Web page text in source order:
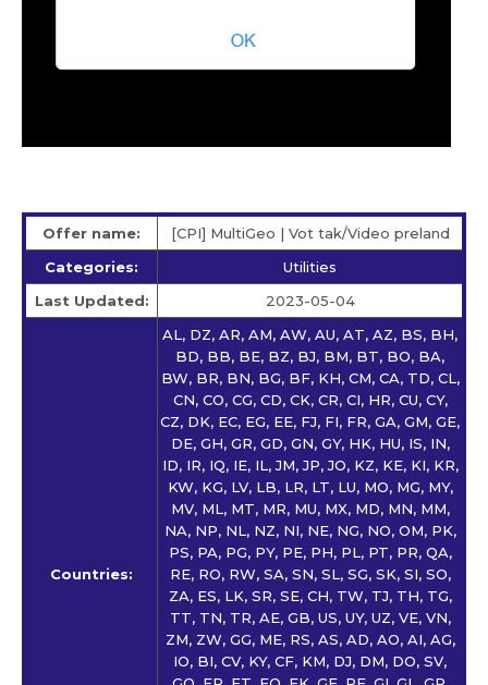
Offer name:
[CPI] MultiGeo | Vot tak/Video preland
Categories:
Utilities
Last Updated:
2023-05-04
Countries:
AL, DZ, AR, AM, AW, AU, AT, AZ, BS, BH,
BD, BB, BE, BZ, BJ, BM, BT, BO, BA,
BW, BR, BN, BG, BF, KH, CM, CA, TD, CL,
CN, CO, CG, CD, CK, CR, CI, HR, CU, CY,
CZ, DK, EC, EG, EE, FJ, FI, FR, GA, GM, GE,
DE, GH, GR, GD, GN, GY, HK, HU, IS, IN,
ID, IR, IQ, IE, IL, JM, JP, JO, KZ, KE, KI, KR,
KW, KG, LV, LB, LR, LT, LU, MO, MG, MY,
MV, ML, MT, MR, MU, MX, MD, MN, MM,
NA, NP, NL, NZ, NI, NE, NG, NO, OM, PK,
PS, PA, PG, PY, PE, PH, PL, PT, PR, QA,
RE, RO, RW, SA, SN, SL, SG, SK, SI, SO,
ZA, ES, LK, SR, SE, CH, TW, TJ, TH, TG,
TT, TN, TR, AE, GB, US, UY, UZ, VE, VN,
ZM, ZW, GG, ME, RS, AS, AD, AO, AI, AG,
IO, BI, CV, KY, CF, KM, DJ, DM, DO, SV,